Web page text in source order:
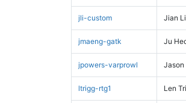
jli-custom Jian Li
jmaeng-gatk Ju
jpowers-varprowl Jason
ltrigg-rtg1 Len